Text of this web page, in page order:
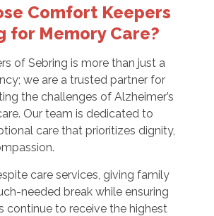
Comfort Keepers
for Memory Care?
of Sebring is more than just a
we are a trusted partner for
the challenges of Alzheimer’s
Our team is dedicated to
care that prioritizes dignity,
care services, giving family
needed break while ensuring
continue to receive the highest